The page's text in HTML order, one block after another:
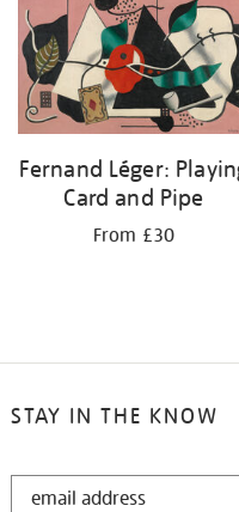
Fernand Léger:
Card and Pipe
From £30
STAY IN THE KNOW
STAY